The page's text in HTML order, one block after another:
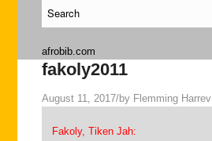
afrobib.com
fakoly2011
August 11, 2017/by Flemming Harrev
Fakoly, Tiken Jah: